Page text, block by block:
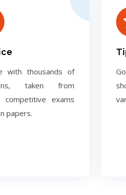
with thousands of
taken from
competitive exams
papers.